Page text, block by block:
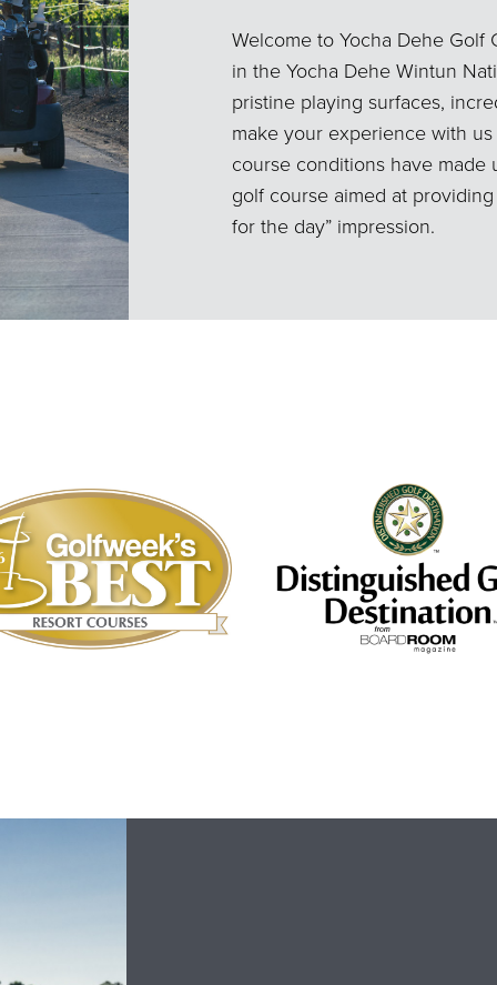
Welcome to Yocha Dehe Golf
in the Yocha Dehe Wintun
pristine playing surfaces,
make your experience with
course conditions have made
golf course aimed at
for the day” impression.